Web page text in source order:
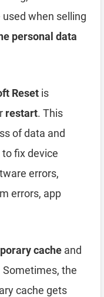
when selling
personal data
Reset is
restart. This
of data and
fix device
errors,
errors, app
cache and
Sometimes, the
cache gets